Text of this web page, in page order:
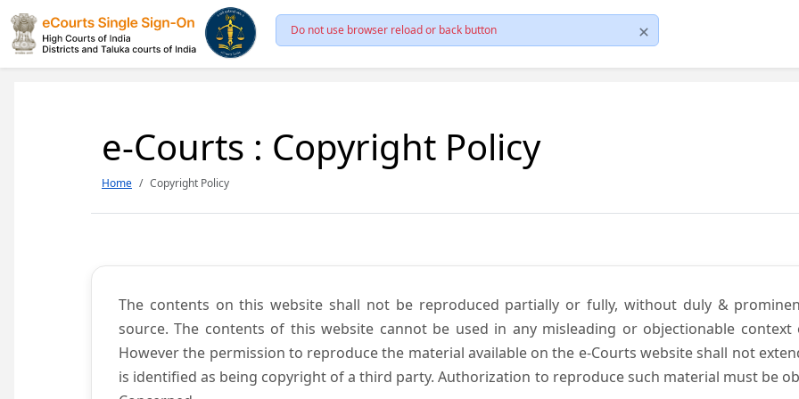
Do not use browser reload or back button
e-Courts : Copyright Policy
Home Copyright Policy
The contents on this website shall not be reproduced partially or fully, without duly &
source. The contents of this website cannot be used in any misleading or objectionable context
However the permission to reproduce the material available on the e-Courts website shall not
is identified as being copyright of a third party. Authorization to reproduce such material must be